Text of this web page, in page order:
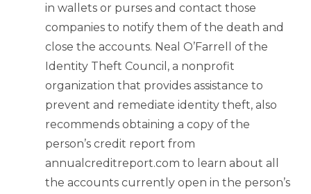
in wallets or purses and contact those
companies to notify them of the death and
close the accounts. Neal O’Farrell of the
Identity Theft Council, a nonprofit
organization that provides assistance to
prevent and remediate identity theft, also
recommends obtaining a copy of the
person’s credit report from
annualcreditreport.com to learn about all
the accounts currently open in the person’s